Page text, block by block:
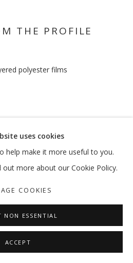
YOUR COOPERATION
ISABELLE
uses cookies
help make it more useful to you.
more about our Cookie Policy.
COOKIES
NON ESSENTIAL
ACCEPT
THE PROFILE
polyester films